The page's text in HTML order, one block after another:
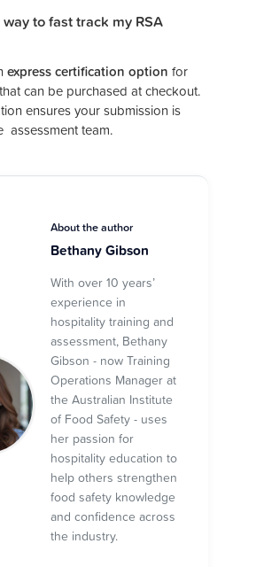
to fast track my RSA
express certification option for
can be purchased at checkout.
ensures your submission is
assessment team.
About the author
Bethany Gibson
With over 10 years’
experience in
hospitality training and
assessment, Bethany
Gibson - now Training
Operations Manager at
the Australian Institute
of Food Safety - uses
her passion for
hospitality education to
help others strengthen
food safety knowledge
and confidence across
the industry.